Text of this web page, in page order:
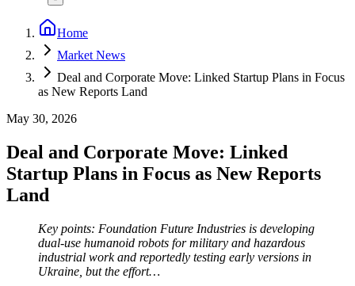
Home
Market News
Deal and Corporate Move: Linked Startup Plans in Focus
as New Reports Land
May 30, 2026
Deal and Corporate Move: Linked
Startup Plans in Focus as New Reports
Land
Key points: Foundation Future Industries is developing
dual-use humanoid robots for military and hazardous
industrial work and reportedly testing early versions in
Ukraine, but the effort…